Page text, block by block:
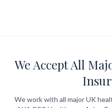
We Accept All
We work with all major UK